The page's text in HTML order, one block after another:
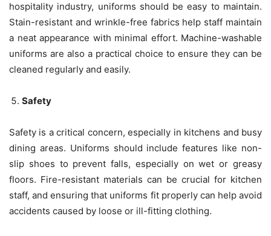
hospitality industry, uniforms should be easy to maintain.
Stain-resistant and wrinkle-free fabrics help staff maintain
a neat appearance with minimal effort. Machine-washable
uniforms are also a practical choice to ensure they can be
cleaned regularly and easily.
Safety
Safety is a critical concern, especially in kitchens and busy
dining areas. Uniforms should include features like non-
slip shoes to prevent falls, especially on wet or greasy
floors. Fire-resistant materials can be crucial for kitchen
staff, and ensuring that uniforms fit properly can help avoid
accidents caused by loose or ill-fitting clothing.